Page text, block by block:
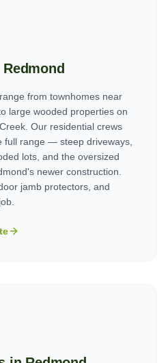
Redmond
from townhomes near
large wooded properties on
Our residential crews
full range — steep driveways,
lots, and the oversized
newer construction.
jamb protectors, and